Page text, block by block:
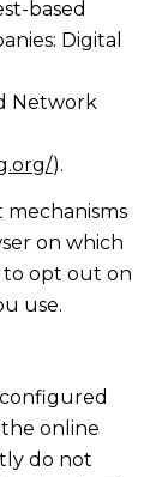
based
Digital
Network
).
on which
to opt out on
use.
online
do not